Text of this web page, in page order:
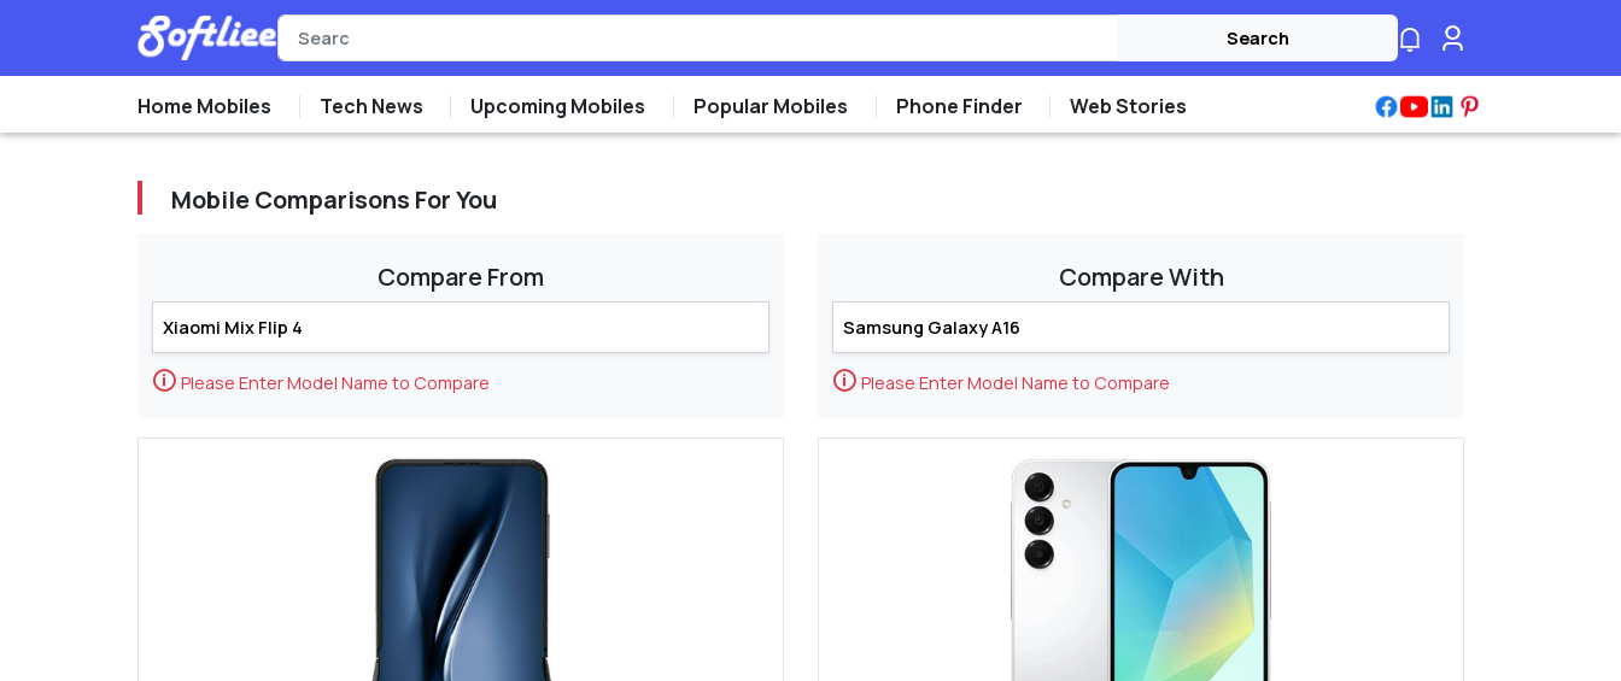
Search
Home Mobiles Tech News Upcoming Mobiles Popular Mobiles Phone Finder Web Stories
Mobile Comparisons For You
Compare From
🛈 Please Enter Model Name to Compare
Compare With
🛈 Please Enter Model Name to Compare